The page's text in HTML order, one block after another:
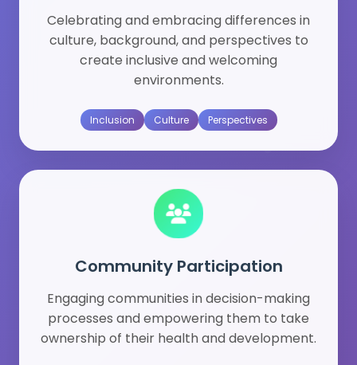
Celebrating and embracing differences in
culture, background, and perspectives to
create inclusive and welcoming
environments.
Inclusion Culture Perspectives
Community Participation
Engaging communities in decision-making
processes and empowering them to take
ownership of their health and development.